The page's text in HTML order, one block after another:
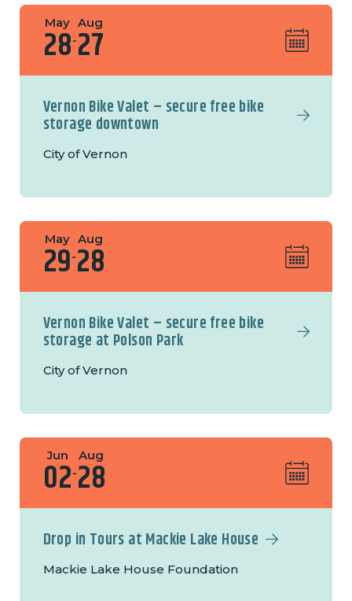
May
28-
Aug
27
Vernon Bike Valet – secure free bike
storage downtown
City of Vernon
May
29-
Aug
28
Vernon Bike Valet – secure free bike
storage at Polson Park
City of Vernon
Jun
02-
Aug
28
Drop in Tours at Mackie Lake House
Mackie Lake House Foundation